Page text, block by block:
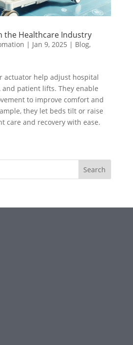
the Healthcare Industry
| Jan 9, 2025 | Blog,
actuator help adjust hospital
and patient lifts. They enable
to improve comfort and
they let beds tilt or raise
care and recovery with ease.
Search